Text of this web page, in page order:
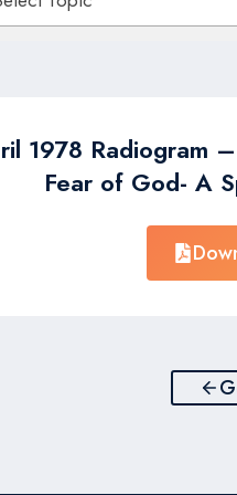
1978 Radiogram
Fear of God- A